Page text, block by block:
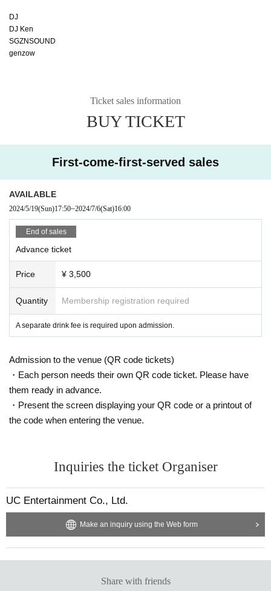
DJ
DJ Ken
SGZNSOUND
genzow
Ticket sales information
BUY TICKET
First-come-first-served sales
AVAILABLE
2024/5/19(Sun)17:50~2024/7/6(Sat)16:00
End of sales
Advance ticket
Price ¥ 3,500
Quantity Membership registration required
A separate drink fee is required upon admission.
Admission to the venue (QR code tickets)
・Each person needs their own QR code ticket. Please have
them ready in advance.
・Present the screen displaying your QR code or a printout of
the code when entering the venue.
Inquiries the ticket Organiser
UC Entertainment Co., Ltd.
Make an inquiry using the Web form
Share with friends